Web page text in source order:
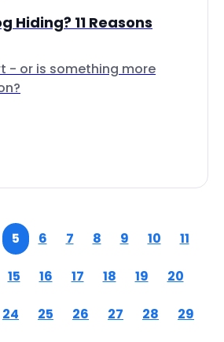
Hiding? 11 Reasons
- or is something more
5 6 7 8 9 10 11
15 16 17 18 19 20
24 25 26 27 28 29